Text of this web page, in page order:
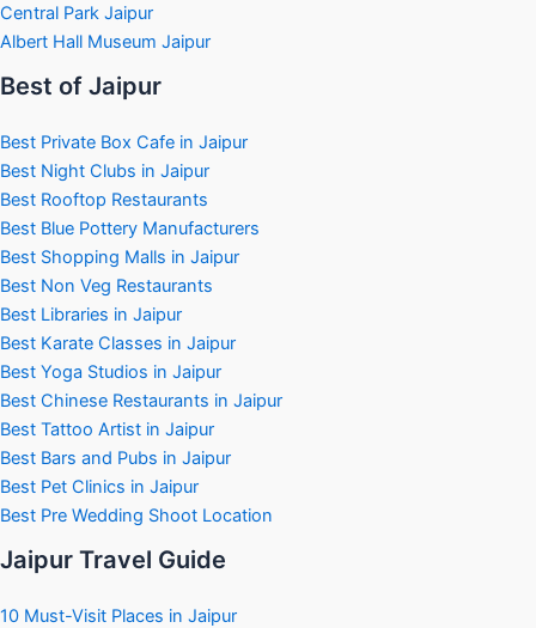
Central Park Jaipur
Albert Hall Museum Jaipur
Best of Jaipur
Best Private Box Cafe in Jaipur
Best Night Clubs in Jaipur
Best Rooftop Restaurants
Best Blue Pottery Manufacturers
Best Shopping Malls in Jaipur
Best Non Veg Restaurants
Best Libraries in Jaipur
Best Karate Classes in Jaipur
Best Yoga Studios in Jaipur
Best Chinese Restaurants in Jaipur
Best Tattoo Artist in Jaipur
Best Bars and Pubs in Jaipur
Best Pet Clinics in Jaipur
Best Pre Wedding Shoot Location
Jaipur Travel Guide
10 Must-Visit Places in Jaipur